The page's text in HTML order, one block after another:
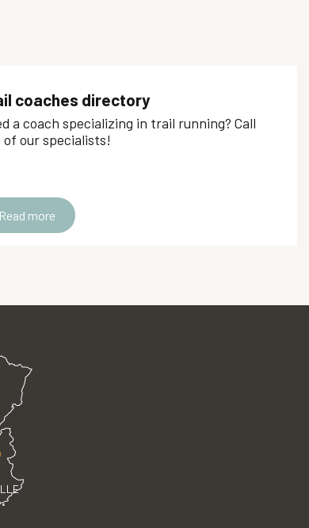
coaches directory
a coach specializing in trail running? Call
of our specialists!
Read more